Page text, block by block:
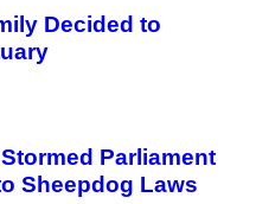
Decided to
Parliament
Sheepdog Laws